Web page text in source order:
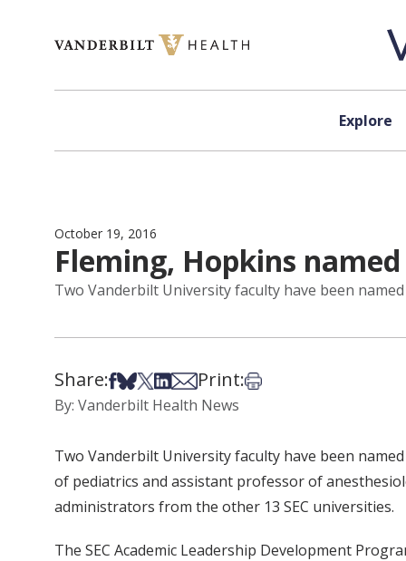
Explore
October 19, 2016
Fleming, Hopkins
Two Vanderbilt University faculty have been
Share:Share on Facebook
Share on Bsky
Share on X
Share on LinkedIn
Share via Email
Print:Print this article
By: Vanderbilt Health News
Two Vanderbilt University faculty have been named
of pediatrics and assistant professor of
administrators from the other 13 SEC universities.
The SEC Academic Leadership Development